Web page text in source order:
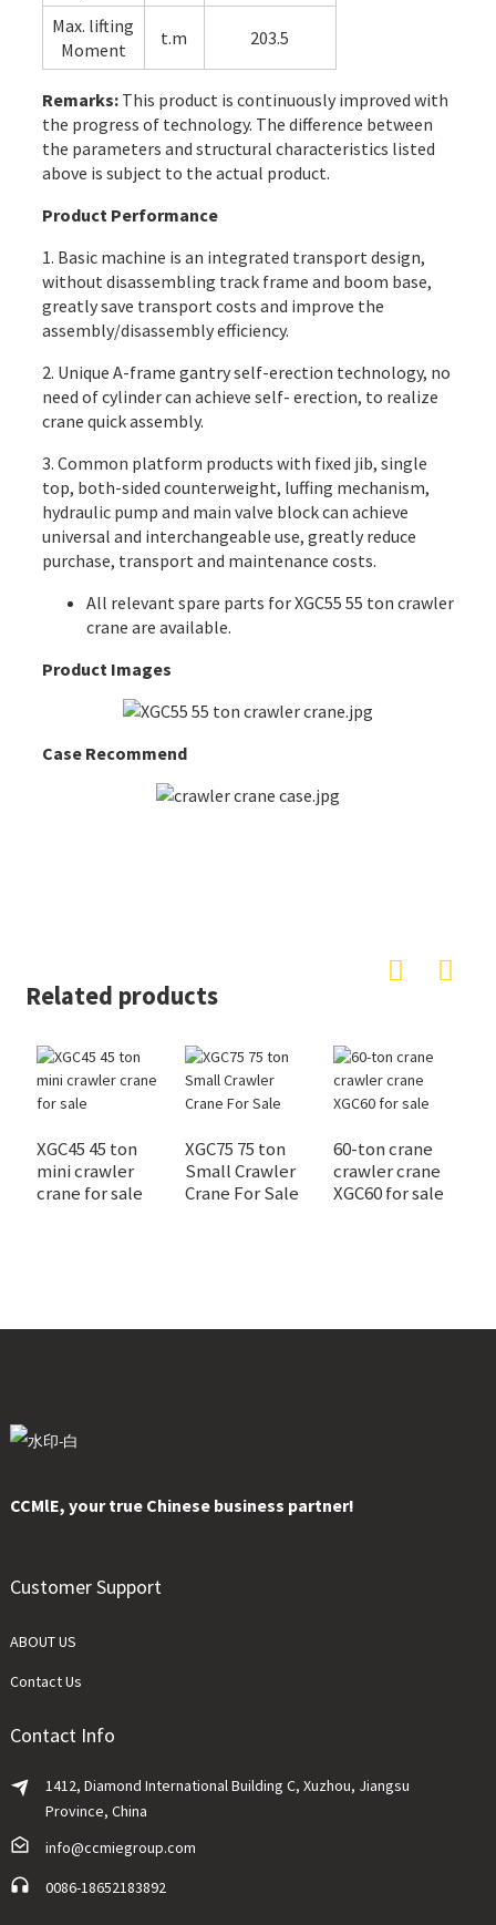
Max. lifting
Moment
t.m 203.5
Remarks:This product is continuously improved with
the progress of technology. The difference between
the parameters and structural characteristics listed
above is subject to the actual product.
Product Performance
1. Basic machine is an integrated transport design,
without disassembling track frame and boom base,
greatly save transport costs and improve the
assembly/disassembly efficiency.
2. Unique A-frame gantry self-erection technology, no
need of cylinder can achieve self- erection, to realize
crane quick assembly.
3. Common platform products with fixed jib, single
top, both-sided counterweight, luffing mechanism,
hydraulic pump and main valve block can achieve
universal and interchangeable use, greatly reduce
purchase, transport and maintenance costs.
All relevant spare parts for XGC55 55 ton crawler
crane are available.
Product Images
Case Recommend
Related products
XGC45 45 ton
mini crawler
crane for sale
XGC75 75 ton
Small Crawler
Crane For Sale
60-ton crane
crawler crane
XGC60 for sale
CCMlE, your true Chinese business partner!
Customer Support
ABOUT US
Contact Us
Contact Info
1412, Diamond International Building C, Xuzhou, Jiangsu
Province, China
info@ccmiegroup.com
0086-18652183892